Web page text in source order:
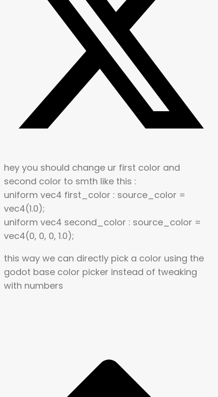
hey you should change ur first color and
second color to smth like this :
uniform vec4 first_color : source_color =
vec4(1.0);
uniform vec4 second_color : source_color =
vec4(0, 0, 0, 1.0);
this way we can directly pick a color using the
godot base color picker instead of tweaking
with numbers